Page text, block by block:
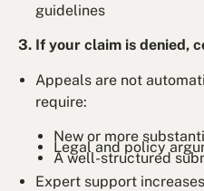
guidelines
3. If your claim is denied,
Appeals are not
require:
New or more
Legal and policy
A well-structured
Expert support